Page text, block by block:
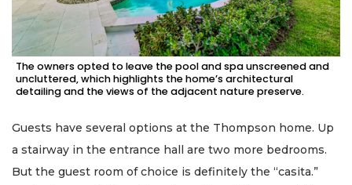
The owners opted to leave the pool and spa unscreened and
uncluttered, which highlights the home’s architectural
detailing and the views of the adjacent nature preserve.
Guests have several options at the Thompson home. Up
a stairway in the entrance hall are two more bedrooms.
But the guest room of choice is definitely the “casita.”